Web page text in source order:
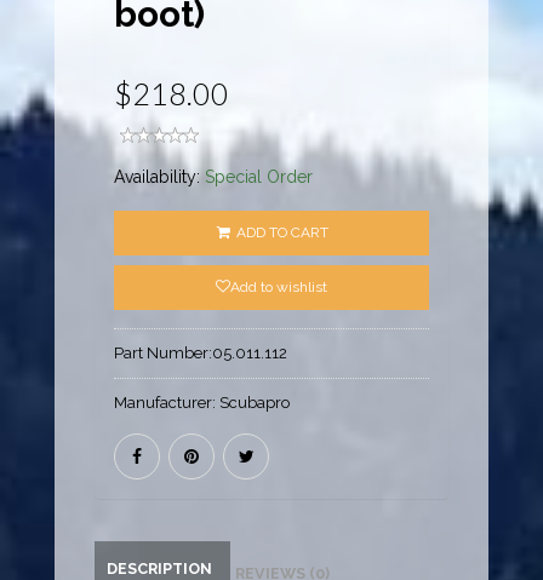
boot)
$218.00
Availability:Special Order
ADD TO CART
Add to wishlist
Part Number:05.011.112
Manufacturer: Scubapro
DESCRIPTION REVIEWS (0)